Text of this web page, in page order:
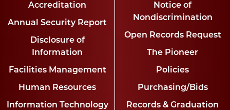
Accreditation
Annual Security Report
Disclosure of
Information
Facilities Management
Human Resources
Information Technology
Notice of
Nondiscrimination
Open Records Request
The Pioneer
Policies
Purchasing/Bids
Records & Graduation